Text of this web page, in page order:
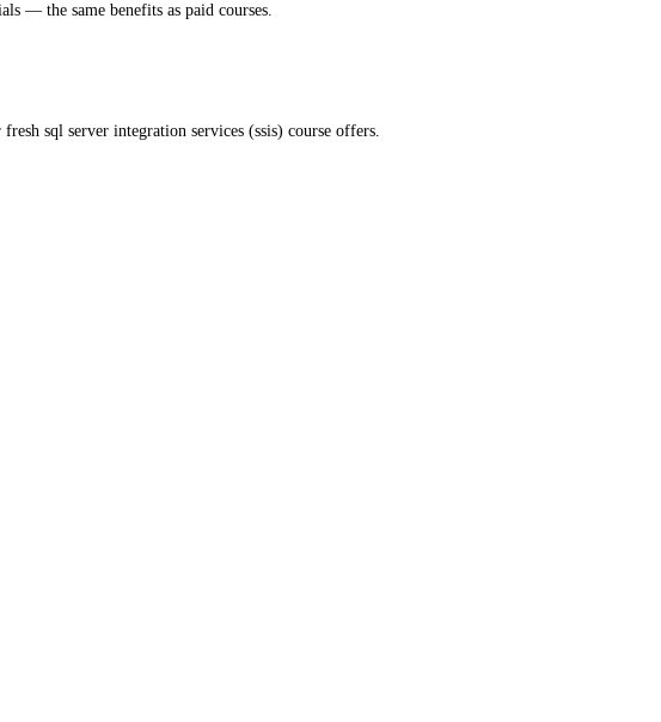
— the same benefits as paid courses.
sql server integration services (ssis) course offers.